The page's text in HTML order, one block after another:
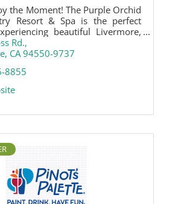
the Moment! The Purple Orchid
Resort & Spa is the perfect
beautiful Livermore,
Rd.
CA 94550-9737
8855